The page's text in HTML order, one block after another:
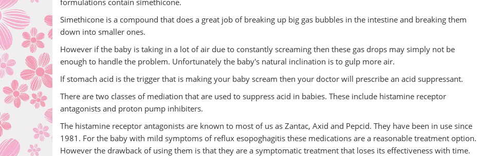
formulations contain simethicone.
Simethicone is a compound that does a great job of breaking up big gas bubbles in the intestine and breaking them
down into smaller ones.
However if the baby is taking in a lot of air due to constantly screaming then these gas drops may simply not be
enough to handle the problem. Unfortunately the baby's natural inclination is to gulp more air.
If stomach acid is the trigger that is making your baby scream then your doctor will prescribe an acid suppressant.
There are two classes of mediation that are used to suppress acid in babies. These include histamine receptor
antagonists and proton pump inhibiters.
The histamine receptor antagonists are known to most of us as Zantac, Axid and Pepcid. They have been in use since
1981. For the baby with mild symptoms of reflux esopoghagitis these medications are a reasonable treatment option.
However the drawback of using them is that they are a symptomatic treatment that loses its effectiveness with time.